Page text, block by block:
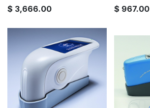
$ 3,666.00
$ 967.00